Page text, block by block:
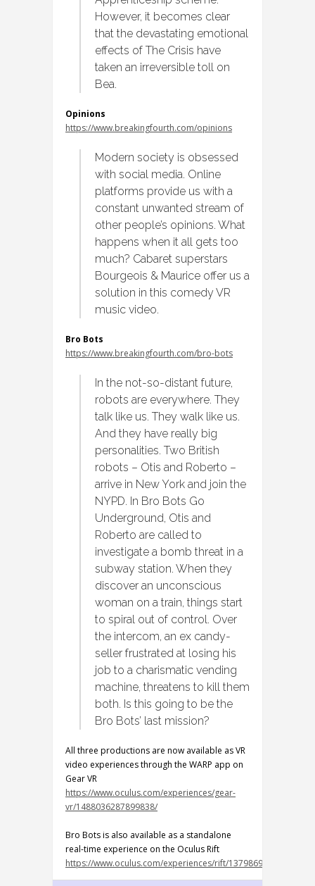
However, it becomes clear
that the devastating emotional
effects of The Crisis have
taken an irreversible toll on
Bea.
Opinions
https://www.breakingfourth.com/opinions
Modern society is obsessed
with social media. Online
platforms provide us with a
constant unwanted stream of
other people’s opinions. What
happens when it all gets too
much? Cabaret superstars
Bourgeois & Maurice offer us a
solution in this comedy VR
music video.
Bro Bots
https://www.breakingfourth.com/bro-bots
In the not-so-distant future,
robots are everywhere. They
talk like us. They walk like us.
And they have really big
personalities. Two British
robots – Otis and Roberto –
arrive in New York and join the
NYPD. In Bro Bots Go
Underground, Otis and
Roberto are called to
investigate a bomb threat in a
subway station. When they
discover an unconscious
woman on a train, things start
to spiral out of control. Over
the intercom, an ex candy-
seller frustrated at losing his
job to a charismatic vending
machine, threatens to kill them
both. Is this going to be the
Bro Bots’ last mission?
All three productions are now available as VR
video experiences through the WARP app on
Gear VR
https://www.oculus.com/experiences/gear-
vr/1488036287899838/
Bro Bots is also available as a standalone
real-time experience on the Oculus Rift
https://www.oculus.com/experiences/rift/1379869002120921/